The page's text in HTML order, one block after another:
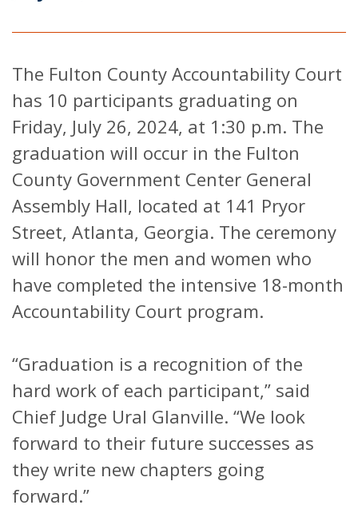
The Fulton County Accountability Court
has 10 participants graduating on
Friday, July 26, 2024, at 1:30 p.m. The
graduation will occur in the Fulton
County Government Center General
Assembly Hall, located at 141 Pryor
Street, Atlanta, Georgia. The ceremony
will honor the men and women who
have completed the intensive 18-month
Accountability Court program.
“Graduation is a recognition of the
hard work of each participant,” said
Chief Judge Ural Glanville. “We look
forward to their future successes as
they write new chapters going
forward.”